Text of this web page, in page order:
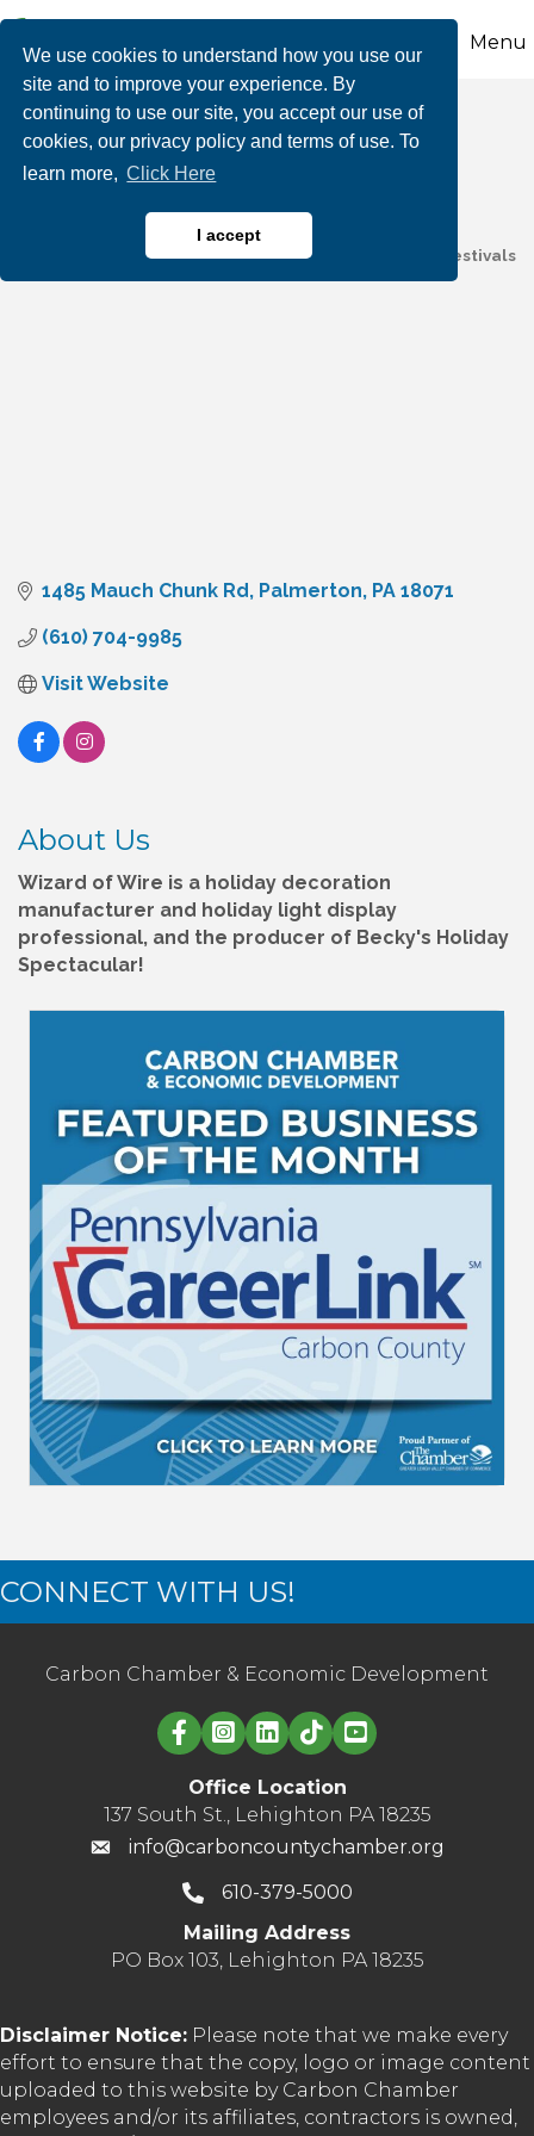
We use cookies to understand how you use our
site and to improve your experience. By
continuing to use our site, you accept our use of
cookies, our privacy policy and terms of use. To
learn more, Click Here
I accept
Menu
Wizard Of Wire LLC
Electricial Equipment & Supplies Entertainment & Festivals
1485 Mauch Chunk Rd Palmerton PA 18071
(610) 704-9985
Visit Website
About Us
Wizard of Wire is a holiday decoration
manufacturer and holiday light display
professional, and the producer of Becky's Holiday
Spectacular!
CONNECT WITH US!
Carbon Chamber & Economic Development
Linked in logo
Office Location
137 South St., Lehighton PA 18235
info@carboncountychamber.org
610-379-5000
Mailing Address
PO Box 103, Lehighton PA 18235
Disclaimer Notice: Please note that we make every
effort to ensure that the copy, logo or image content
uploaded to this website by Carbon Chamber
employees and/or its affiliates, contractors is owned,